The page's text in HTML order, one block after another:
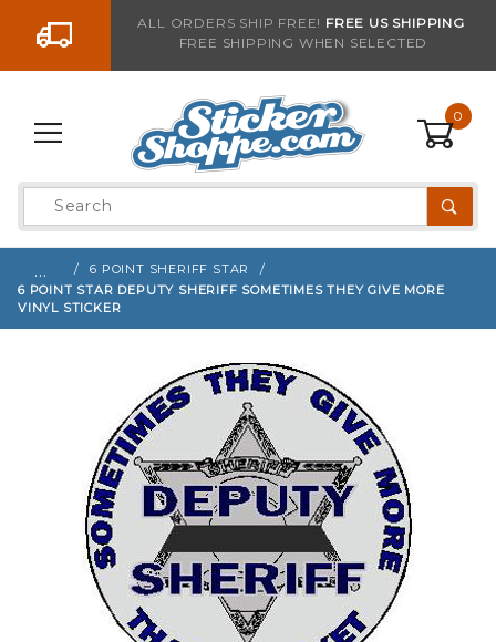
Go to the contentALL ORDERS SHIP FREE! FREE US SHIPPING
FREE SHIPPING WHEN SELECTED
0
Product
Search
…
6 POINT SHERIFF STAR
6 POINT STAR DEPUTY SHERIFF SOMETIMES THEY GIVE MORE
VINYL STICKER
Sign up with your email to be notified when